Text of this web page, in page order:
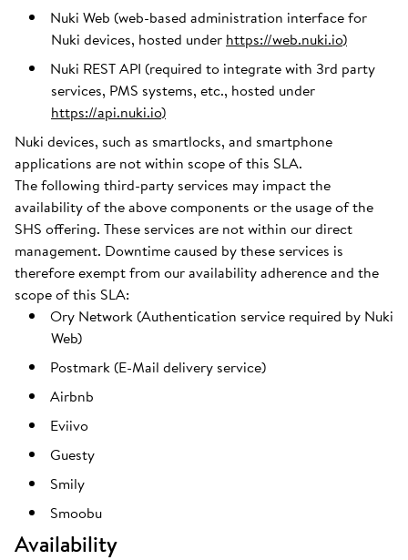
Nuki Web (web-based administration interface for
Nuki devices, hosted under https://web.nuki.io)
Nuki REST API (required to integrate with 3rd party
services, PMS systems, etc., hosted under
https://api.nuki.io)
Nuki devices, such as smartlocks, and smartphone
applications are not within scope of this SLA.
The following third-party services may impact the
availability of the above components or the usage of the
SHS offering. These services are not within our direct
management. Downtime caused by these services is
therefore exempt from our availability adherence and the
scope of this SLA:
Ory Network (Authentication service required by Nuki
Web)
Postmark (E-Mail delivery service)
Airbnb
Eviivo
Guesty
Smily
Smoobu
Availability